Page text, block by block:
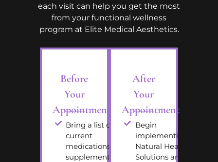
each visit can help you get the most
from your functional wellness
program at Elite Medical Aesthetics.
Before
Your
Appointment
Bring a list of
current
medications,
supplements,
After
Your
Appointment
Begin
implementing the
Natural Health
Solutions and